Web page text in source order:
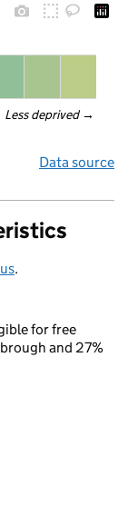
Less deprived →
Data source
.
for free
and 27%